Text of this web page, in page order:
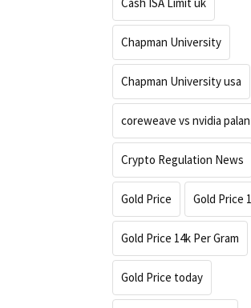
Chapman University
Chapman University usa
coreweave vs nvidia
Crypto Regulation News
Gold Price Gold Price
Gold Price 14k Per Gram
Gold Price today